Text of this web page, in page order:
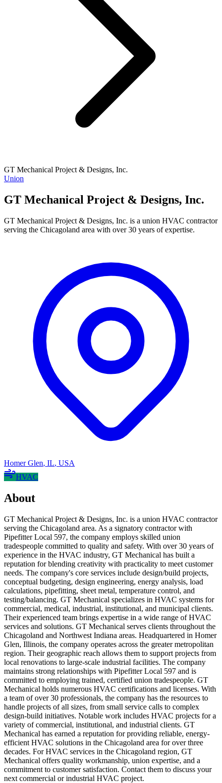
GT Mechanical Project & Designs, Inc.
Union
GT Mechanical Project & Designs, Inc.
GT Mechanical Project & Designs, Inc. is a union HVAC contractor
serving the Chicagoland area with over 30 years of expertise.
Homer Glen, IL, USA
HVAC
About
GT Mechanical Project & Designs, Inc. is a union HVAC contractor
serving the Chicagoland area. As a signatory contractor with
Pipefitter Local 597, the company employs skilled union
tradespeople committed to quality and safety. With over 30 years of
experience in the HVAC industry, GT Mechanical has built a
reputation for blending creativity with practicality to meet customer
needs. The company's core services include design/build projects,
conceptual budgeting, design engineering, energy analysis, load
calculations, pipefitting, sheet metal, temperature control, and
testing/balancing. GT Mechanical specializes in HVAC systems for
commercial, medical, industrial, institutional, and municipal clients.
Their experienced team brings expertise in a wide range of HVAC
services and solutions. GT Mechanical serves clients throughout the
Chicagoland and Northwest Indiana areas. Headquartered in Homer
Glen, Illinois, the company operates across the greater metropolitan
region. Their geographic reach allows them to support projects from
local renovations to large-scale industrial facilities. The company
maintains strong relationships with Pipefitter Local 597 and is
committed to employing trained, certified union tradespeople. GT
Mechanical holds numerous HVAC certifications and licenses. With
a team of over 30 professionals, the company has the resources to
handle projects of all sizes, from small service calls to complex
design-build initiatives. Notable work includes HVAC projects for a
variety of commercial, institutional, and industrial clients. GT
Mechanical has earned a reputation for providing reliable, energy-
efficient HVAC solutions in the Chicagoland area for over three
decades. For HVAC services in the Chicagoland region, GT
Mechanical offers quality workmanship, union expertise, and a
commitment to customer satisfaction. Contact them to discuss your
next commercial or industrial HVAC project.